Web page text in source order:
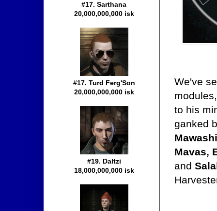
We've
to his
ganked
Mavas,
and
#17. Sarthana
20,000,000,000 isk
#17. Turd Ferg'Son
20,000,000,000 isk
#19. Daltzi
18,000,000,000 isk